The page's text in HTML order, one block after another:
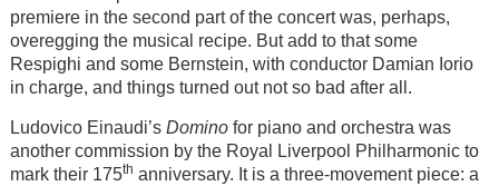
premiere in the second part of the concert was, perhaps,
overegging the musical recipe. But add to that some
Respighi and some Bernstein, with conductor Damian Iorio
in charge, and things turned out not so bad after all.
Ludovico Einaudi’s Dominofor piano and orchestra was
another commission by the Royal Liverpool Philharmonic to
mark their 175th anniversary. It is a three-movement piece: a